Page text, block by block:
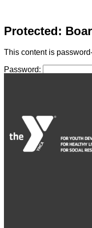
Protected:
This content is
Password: